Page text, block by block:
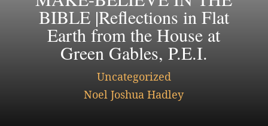
BIBLE |Reflections in Flat
Earth from the House at
Green Gables, P.E.I.
Uncategorized
Noel Joshua Hadley